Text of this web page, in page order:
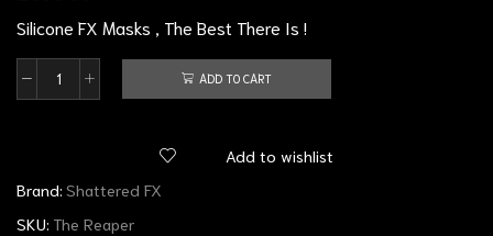
Silicone FX Masks , The Best There Is !
ADD TO CART
Add to wishlist
Brand: Shattered FX
SKU: The Reaper